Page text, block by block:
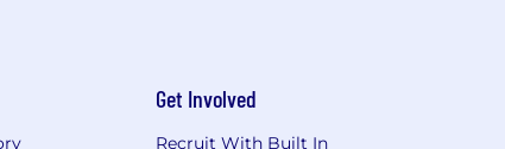
Get Involved
Recruit With Built In